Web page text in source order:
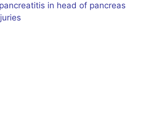
in head of pancreas